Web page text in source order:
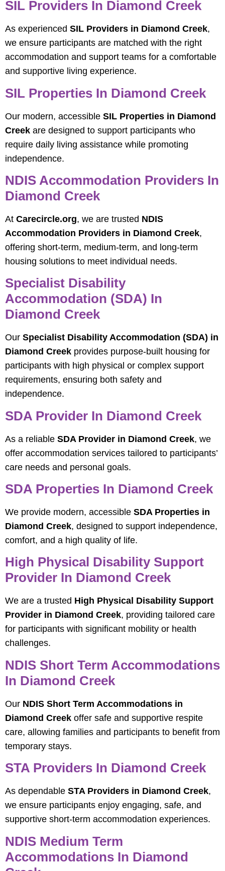
SIL Providers In Diamond Creek
As experienced SIL Providers in Diamond Creek,
we ensure participants are matched with the right
accommodation and support teams for a comfortable
and supportive living experience.
SIL Properties In Diamond Creek
Our modern, accessible SIL Properties in Diamond
Creek are designed to support participants who
require daily living assistance while promoting
independence.
NDIS Accommodation Providers In
Diamond Creek
At Carecircle.org, we are trusted NDIS
Accommodation Providers in Diamond Creek,
offering short-term, medium-term, and long-term
housing solutions to meet individual needs.
Specialist Disability
Accommodation (SDA) In
Diamond Creek
Our Specialist Disability Accommodation (SDA) in
Diamond Creek provides purpose-built housing for
participants with high physical or complex support
requirements, ensuring both safety and
independence.
SDA Provider In Diamond Creek
As a reliable SDA Provider in Diamond Creek, we
offer accommodation services tailored to participants’
care needs and personal goals.
SDA Properties In Diamond Creek
We provide modern, accessible SDA Properties in
Diamond Creek, designed to support independence,
comfort, and a high quality of life.
High Physical Disability Support
Provider In Diamond Creek
We are a trusted High Physical Disability Support
Provider in Diamond Creek, providing tailored care
for participants with significant mobility or health
challenges.
NDIS Short Term Accommodations
In Diamond Creek
Our NDIS Short Term Accommodations in
Diamond Creek offer safe and supportive respite
care, allowing families and participants to benefit from
temporary stays.
STA Providers In Diamond Creek
As dependable STA Providers in Diamond Creek,
we ensure participants enjoy engaging, safe, and
supportive short-term accommodation experiences.
NDIS Medium Term
Accommodations In Diamond